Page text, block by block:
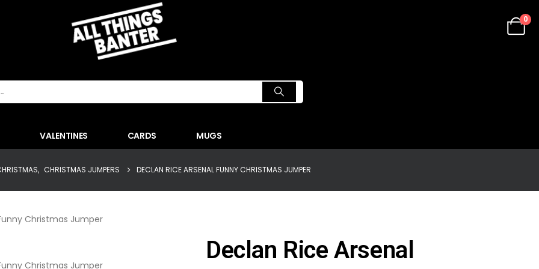
0
VALENTINES CARDS MUGS
, CHRISTMAS JUMPERS DECLAN RICE ARSENAL FUNNY CHRISTMAS JUMPER
Declan Rice Arsenal